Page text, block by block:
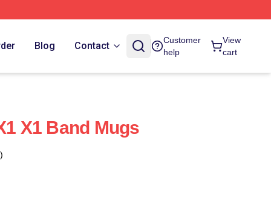
Blog Contact
Customer
help
View
cart
X1 Band Mugs